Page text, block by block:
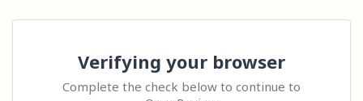
Verifying your browser
Complete the check below to continue to